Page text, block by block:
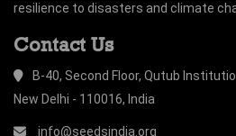
resilience to disasters and climate
Contact Us
B-40, Second Floor, Qutub
New Delhi - 110016, India
info@seedsindia.org